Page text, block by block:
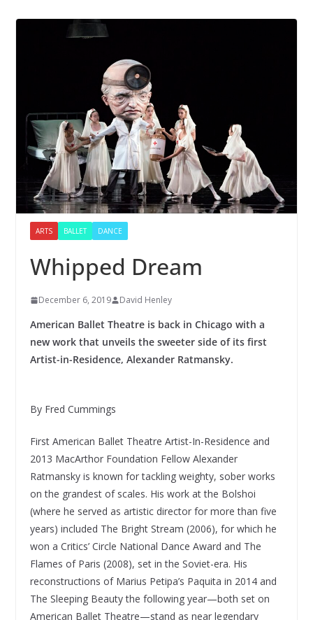
ARTS BALLET DANCE
Whipped Dream
December 6, 2019 David Henley
American Ballet Theatre is back in Chicago with a
new work that unveils the sweeter side of its first
Artist-in-Residence, Alexander Ratmansky.
By Fred Cummings
First American Ballet Theatre Artist-In-Residence and
2013 MacArthor Foundation Fellow Alexander
Ratmansky is known for tackling weighty, sober works
on the grandest of scales. His work at the Bolshoi
(where he served as artistic director for more than five
years) included The Bright Stream (2006), for which he
won a Critics’ Circle National Dance Award and The
Flames of Paris (2008), set in the Soviet-era. His
reconstructions of Marius Petipa’s Paquita in 2014 and
The Sleeping Beauty the following year—both set on
American Ballet Theatre—stand as near legendary